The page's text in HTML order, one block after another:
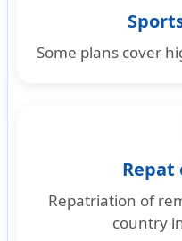
Some plans cover
Repat
Repatriation of
country